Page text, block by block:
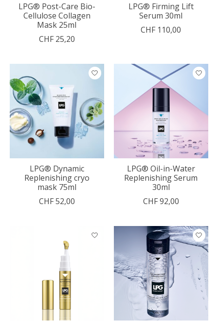
LPG® Post-Care Bio-
Cellulose Collagen
Mask 25ml
CHF 25,20
LPG® Firming Lift
Serum 30ml
CHF 110,00
LPG® Dynamic
Replenishing cryo
mask 75ml
CHF 52,00
LPG® Oil-in-Water
Replenishing Serum
30ml
CHF 92,00